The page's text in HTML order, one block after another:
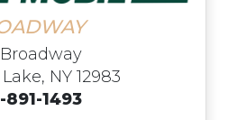
Broadway
NY 12983
891-1493